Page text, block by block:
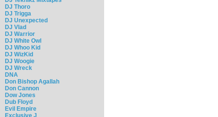
DJ Thoro
DJ Trigga
DJ Unexpected
DJ Vlad
DJ Warrior
DJ White Owl
DJ Whoo Kid
DJ WizKid
DJ Woogie
DJ Wreck
DNA
Don Bishop Agallah
Don Cannon
Dow Jones
Dub Floyd
Evil Empire
Exclusive J